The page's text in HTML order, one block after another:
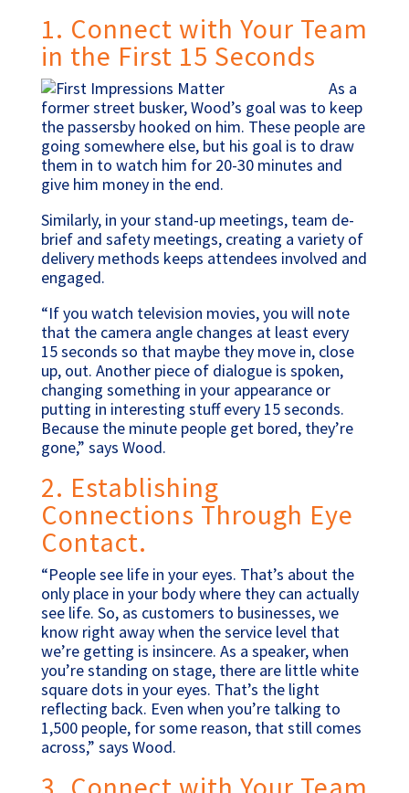
1. Connect with Your Team
in the First 15 Seconds
As a
former street busker, Wood’s goal was to keep
the passersby hooked on him. These people are
going somewhere else, but his goal is to draw
them in to watch him for 20-30 minutes and
give him money in the end.
Similarly, in your stand-up meetings, team de-
brief and safety meetings, creating a variety of
delivery methods keeps attendees involved and
engaged.
“If you watch television movies, you will note
that the camera angle changes at least every
15 seconds so that maybe they move in, close
up, out. Another piece of dialogue is spoken,
changing something in your appearance or
putting in interesting stuff every 15 seconds.
Because the minute people get bored, they’re
gone,” says Wood.
2. Establishing
Connections Through Eye
Contact.
“People see life in your eyes. That’s about the
only place in your body where they can actually
see life. So, as customers to businesses, we
know right away when the service level that
we’re getting is insincere. As a speaker, when
you’re standing on stage, there are little white
square dots in your eyes. That’s the light
reflecting back. Even when you’re talking to
1,500 people, for some reason, that still comes
across,” says Wood.